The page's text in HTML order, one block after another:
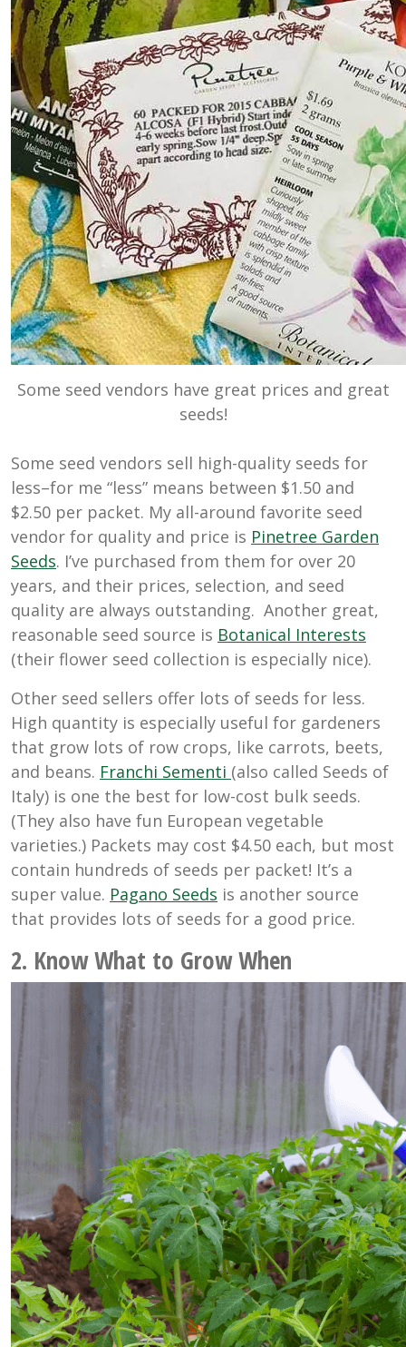
Some seed vendors have great prices and great
seeds!
Some seed vendors sell high-quality seeds for
less–for me “less” means between $1.50 and
$2.50 per packet. My all-around favorite seed
vendor for quality and price is Pinetree Garden
Seeds. I’ve purchased from them for over 20
years, and their prices, selection, and seed
quality are always outstanding. Another great,
reasonable seed source is Botanical Interests
(their flower seed collection is especially nice).
Other seed sellers offer lots of seeds for less.
High quantity is especially useful for gardeners
that grow lots of row crops, like carrots, beets,
and beans. Franchi Sementi (also called Seeds of
Italy) is one the best for low-cost bulk seeds.
(They also have fun European vegetable
varieties.) Packets may cost $4.50 each, but most
contain hundreds of seeds per packet! It’s a
super value. Pagano Seeds is another source
that provides lots of seeds for a good price.
2. Know What to Grow When